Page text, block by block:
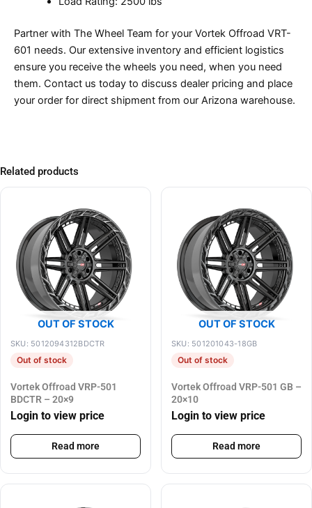
Partner with The Wheel Team for your Vortek Offroad VRT-
601 needs. Our extensive inventory and efficient logistics
ensure you receive the wheels you need, when you need
them. Contact us today to discuss dealer pricing and place
your order for direct shipment from our Arizona warehouse.
Related products
OUT OF STOCK
SKU: 5012094312BDCTR
Out of stock
Vortek Offroad VRP-501
BDCTR – 20×9
Login to view price
Read more
OUT OF STOCK
SKU: 501201043-18GB
Out of stock
Vortek Offroad VRP-501 GB –
20×10
Login to view price
Read more